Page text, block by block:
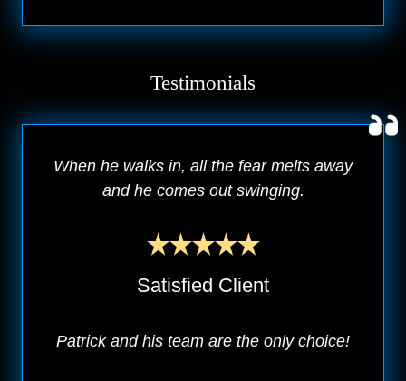
Testimonials
When he walks in, all the fear melts away
and he comes out swinging.
Satisfied Client
Patrick and his team are the only choice!